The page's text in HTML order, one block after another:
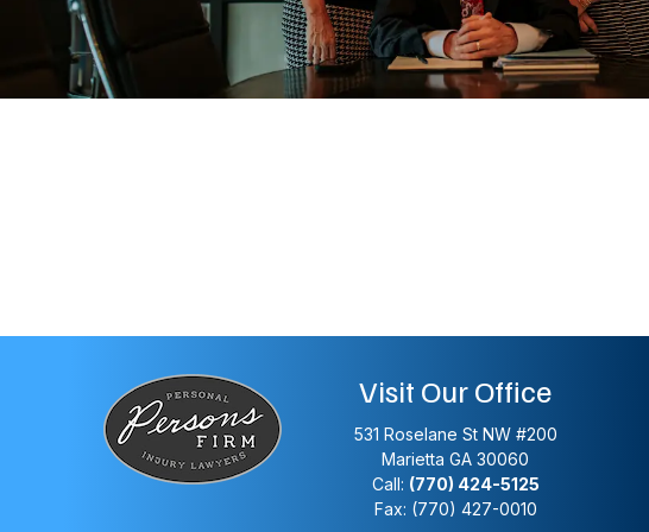
Visit Our Office
531 Roselane St NW #200
Marietta GA 30060
Call: (770) 424-5125
Fax: (770) 427-0010